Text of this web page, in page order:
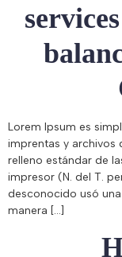
Lorem Ipsum es
imprentas y archivos
relleno estándar de
impresor (N. del T.
desconocido usó
manera […]